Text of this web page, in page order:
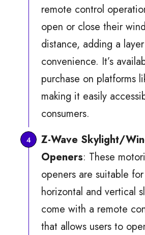
remote control
open or close their
distance, adding a
convenience. It’s
purchase on platforms
making it easily
consumers.
Z-Wave Skylight/
Openers: These
openers are suitable
horizontal and vertical
come with a remote
that allows users to